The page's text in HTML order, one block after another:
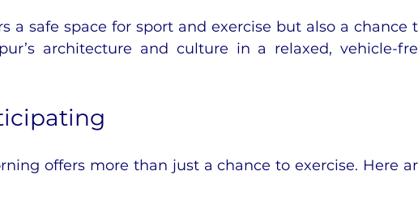
a safe space for sport and exercise but also a chance
architecture and culture in a relaxed, vehicle-
offers more than just a chance to exercise. Here